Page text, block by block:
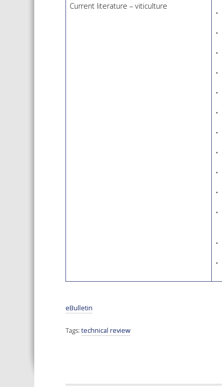
Current literature – viticulture
eBulletin
Tags: technical review